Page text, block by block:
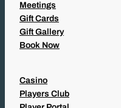
Meetings
Gift Cards
Gift Gallery
Book Now
Casino
Players Club